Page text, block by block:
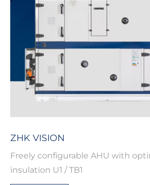
ZHK VISION
Freely configurable AHU with
insulation U1 / TB1